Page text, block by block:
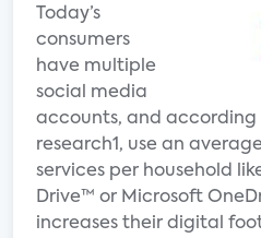
Today’s
consumers
have multiple
social media
accounts, and according
research1, use an
services per household
Drive™ or Microsoft
increases their digital